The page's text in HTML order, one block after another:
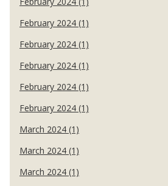
February 2024 (1)
February 2024 (1)
February 2024 (1)
February 2024 (1)
February 2024 (1)
March 2024 (1)
March 2024 (1)
March 2024 (1)